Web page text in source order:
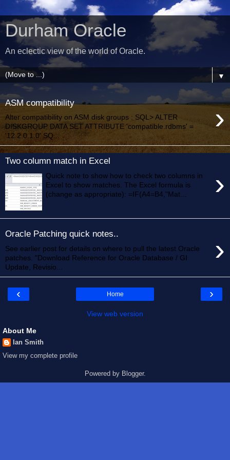
Durham Oracle
An eclectic view of the world of Oracle.
▼
ASM compatibility ›
Alter compatibility on ASM disk groups : SQL> ALTER
DISKGROUP DATA SET ATTRIBUTE 'compatible.rdbms' =
'12.2.0.1.0' SQ...
Two column match in Excel
›
Quick note to show how to check two columns in
Excel to show matches. The Excel formula is
(change as appropriate): =IF(A4=B4,"Mat...
Oracle Patching quick notes.. ›
See earlier post for details on where to pull the latest Oracle
patches. "Download Reference for Oracle Database / GI
Update, Revisio...
‹ ›
Home
View web version
About Me
Ian Smith
View my complete profile
Powered by Blogger.